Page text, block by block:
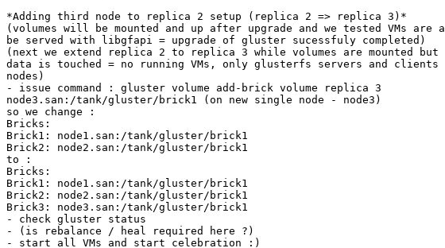
*Adding third node to replica 2 setup (replica 2 => replica 3)*
(volumes will be mounted and up after upgrade and we tested VMs are
be served with libgfapi = upgrade of gluster sucessfuly completed)
(next we extend replica 2 to replica 3 while volumes are mounted but
data is touched = no running VMs, only glusterfs servers and clients
nodes)
- issue command : gluster volume add-brick volume replica 3
node3.san:/tank/gluster/brick1 (on new single node - node3)
so we change :
Bricks:
Brick1: node1.san:/tank/gluster/brick1
Brick2: node2.san:/tank/gluster/brick1
to :
Bricks:
Brick1: node1.san:/tank/gluster/brick1
Brick2: node2.san:/tank/gluster/brick1
Brick3: node3.san:/tank/gluster/brick1
- check gluster status
- (is rebalance / heal required here ?)
- start all VMs and start celebration :)